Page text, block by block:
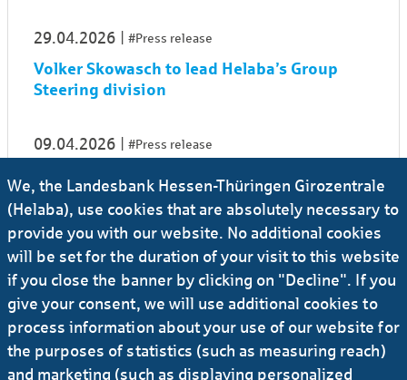
29.04.2026 #Press release
Volker Skowasch to lead Helaba’s Group
Steering division
09.04.2026 #Press release
Sandra Heinrich appointed Head of Credit
Risk Management
01.04.2026 #Press release
Dr Ingo Wiedemeier is to become CFO of
Helaba
26.03.2026 #Press release #Banks ...
We, the Landesbank Hessen-Thüringen Girozentrale
(Helaba), use cookies that are absolutely necessary to
provide you with our website. No additional cookies
will be set for the duration of your visit to this website
if you close the banner by clicking on "Decline". If you
give your consent, we will use additional cookies to
process information about your use of our website for
the purposes of statistics (such as measuring reach)
and marketing (such as displaying personalized